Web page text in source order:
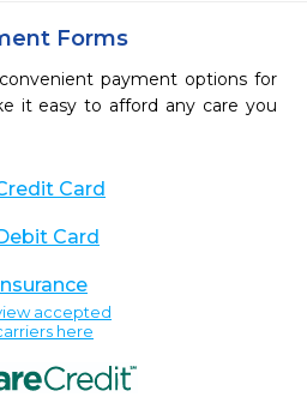
Forms
payment options for
it easy to afford any care you
Card
Card
accepted
here